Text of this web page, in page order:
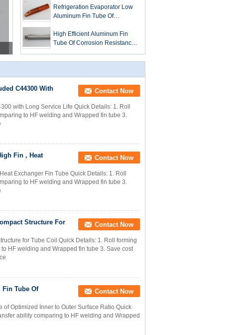
Refrigeration Evaporator Low
Aluminum Fin Tube Of
Surface Ratio
High Efficient Aluminum Fin
Tube Of Corrosion Resistance
C44300 With
Contact Now
with Long Service Life​ Quick Details: 1. Roll
to HF welding and Wrapped fin tube 3.
Fin , Heat
Contact Now
Exchanger Fin Tube Quick Details: 1. Roll
to HF welding and Wrapped fin tube 3.
Structure For
Contact Now
for Tube Coil Quick Details: 1. Roll forming
HF welding and Wrapped fin tube 3. Save cost
Tube Of
Contact Now
Optimized Inner to Outer Surface Ratio Quick
ability comparing to HF welding and Wrapped